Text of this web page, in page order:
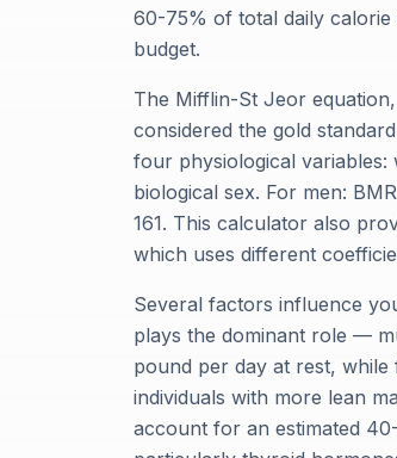
60-75% of total daily
budget.
The Mifflin-St Jeor
considered the gold
four physiological variables:
biological sex. For men:
161. This calculator also
which uses different
Several factors influence
plays the dominant role —
pound per day at rest,
individuals with more lean
account for an estimated